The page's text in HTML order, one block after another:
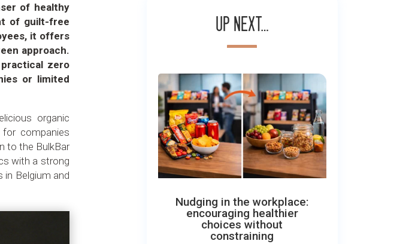
of healthy
of guilt-free
it offers
approach.
zero
or limited
organic
for companies
to the BulkBar
with a strong
in Belgium and
Up next…
Nudging in the workplace:
encouraging healthier
choices without
constraining